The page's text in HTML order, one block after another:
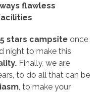
flawless
5 stars campsite once
night to make this
Finally, we are
to do all that can be
, to make your